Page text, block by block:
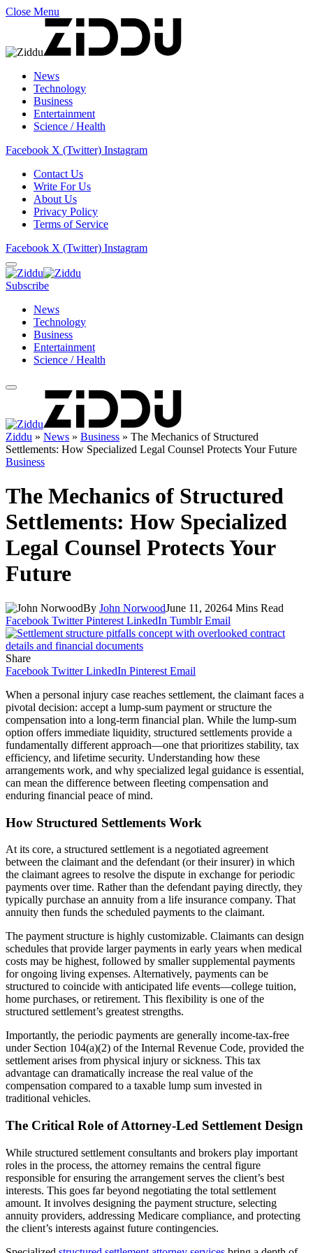
Close Menu
News
Technology
Business
Entertainment
Science / Health
Facebook X (Twitter) Instagram
Contact Us
Write For Us
About Us
Privacy Policy
Terms of Service
Facebook X (Twitter) Instagram
Subscribe
News
Technology
Business
Entertainment
Science / Health
Ziddu » News » Business » The Mechanics of Structured
Settlements: How Specialized Legal Counsel Protects Your Future
Business
The Mechanics of Structured
Settlements: How Specialized
Legal Counsel Protects Your
Future
By John NorwoodJune 11, 20264 Mins Read
Facebook Twitter Pinterest LinkedIn Tumblr Email
Share
Facebook Twitter LinkedIn Pinterest Email
When a personal injury case reaches settlement, the claimant faces a
pivotal decision: accept a lump-sum payment or structure the
compensation into a long-term financial plan. While the lump-sum
option offers immediate liquidity, structured settlements provide a
fundamentally different approach—one that prioritizes stability, tax
efficiency, and lifetime security. Understanding how these
arrangements work, and why specialized legal guidance is essential,
can mean the difference between fleeting compensation and
enduring financial peace of mind.
How Structured Settlements Work
At its core, a structured settlement is a negotiated agreement
between the claimant and the defendant (or their insurer) in which
the claimant agrees to resolve the dispute in exchange for periodic
payments over time. Rather than the defendant paying directly, they
typically purchase an annuity from a life insurance company. That
annuity then funds the scheduled payments to the claimant.
The payment structure is highly customizable. Claimants can design
schedules that provide larger payments in early years when medical
costs may be highest, followed by smaller supplemental payments
for ongoing living expenses. Alternatively, payments can be
structured to coincide with anticipated life events—college tuition,
home purchases, or retirement. This flexibility is one of the
structured settlement’s greatest strengths.
Importantly, the periodic payments are generally income-tax-free
under Section 104(a)(2) of the Internal Revenue Code, provided the
settlement arises from physical injury or sickness. This tax
advantage can dramatically increase the real value of the
compensation compared to a taxable lump sum invested in
traditional vehicles.
The Critical Role of Attorney-Led Settlement Design
While structured settlement consultants and brokers play important
roles in the process, the attorney remains the central figure
responsible for ensuring the arrangement serves the client’s best
interests. This goes far beyond negotiating the total settlement
amount. It involves designing the payment structure, selecting
annuity providers, addressing Medicare compliance, and protecting
the client’s interests against future contingencies.